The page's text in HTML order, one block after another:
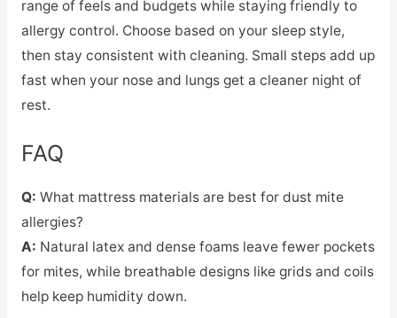
range of feels and budgets while staying friendly to
allergy control. Choose based on your sleep style,
then stay consistent with cleaning. Small steps add up
fast when your nose and lungs get a cleaner night of
rest.
FAQ
Q: What mattress materials are best for dust mite
allergies?
A: Natural latex and dense foams leave fewer pockets
for mites, while breathable designs like grids and coils
help keep humidity down.